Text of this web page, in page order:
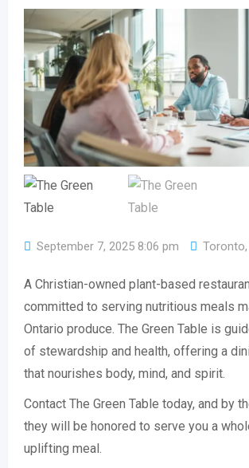
September 7, 2025 8:06 pm Toronto,
A Christian-owned plant-based
committed to serving nutritious meals
Ontario produce. The Green Table is
of stewardship and health, offering a
that nourishes body, mind, and spirit.
Contact The Green Table today, and by
they will be honored to serve you a
uplifting meal.